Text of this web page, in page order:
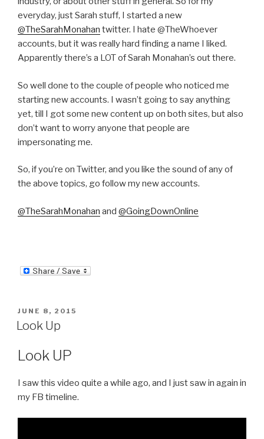
everyday, just Sarah stuff, I started a new
@TheSarahMonahan twitter. I hate @TheWhoever
accounts, but it was really hard finding a name I liked.
Apparently there’s a LOT of Sarah Monahan’s out there.
So well done to the couple of people who noticed me
starting new accounts. I wasn’t going to say anything
yet, till I got some new content up on both sites, but also
don’t want to worry anyone that people are
impersonating me.
So, if you’re on Twitter, and you like the sound of any of
the above topics, go follow my new accounts.
@TheSarahMonahan and @GoingDownOnline
POSTED
ON
JUNE 8, 2015
Look Up
Look UP
I saw this video quite a while ago, and I just saw in again in
my FB timeline.